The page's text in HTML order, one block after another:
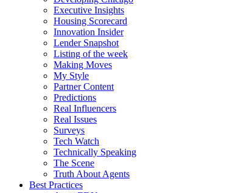
Executive Insights
Housing Scorecard
Innovation Insider
Lender Snapshot
Listing of the week
Making Moves
My Style
Partner Content
Predictions
Real Influencers
Real Issues
Surveys
Tech Watch
Technically Speaking
The Scene
Truth About Agents
Best Practices